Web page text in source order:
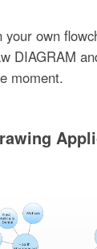
your own
DIAGRAM
moment.